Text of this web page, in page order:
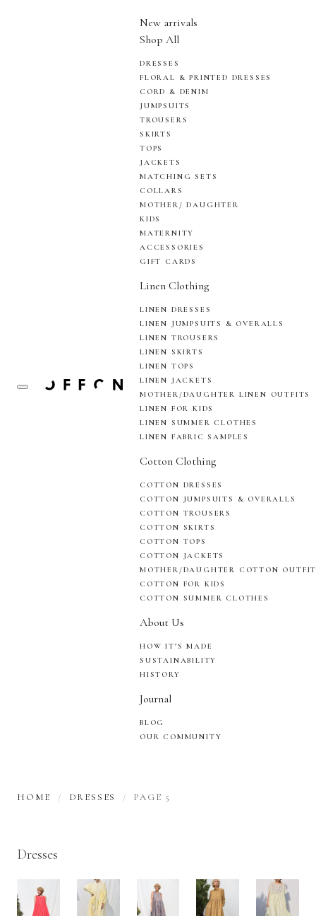
New arrivals
Shop All
DRESSES
FLORAL & PRINTED DRESSES
CORD & DENIM
JUMPSUITS
TROUSERS
SKIRTS
TOPS
JACKETS
MATCHING SETS
COLLARS
MOTHER/ DAUGHTER
KIDS
MATERNITY
ACCESSORIES
GIFT CARDS
Linen Clothing
LINEN DRESSES
LINEN JUMPSUITS & OVERALLS
LINEN TROUSERS
LINEN SKIRTS
LINEN TOPS
LINEN JACKETS
MOTHER/DAUGHTER LINEN OUTFITS
LINEN FOR KIDS
LINEN SUMMER CLOTHES
LINEN FABRIC SAMPLES
Cotton Clothing
COTTON DRESSES
COTTON JUMPSUITS & OVERALLS
COTTON TROUSERS
COTTON SKIRTS
COTTON TOPS
COTTON JACKETS
MOTHER/DAUGHTER COTTON
COTTON FOR KIDS
COTTON SUMMER CLOTHES
About Us
HOW IT’S MADE
SUSTAINABILITY
HISTORY
Journal
BLOG
OUR COMMUNITY
HOME DRESSES PAGE 5
Dresses